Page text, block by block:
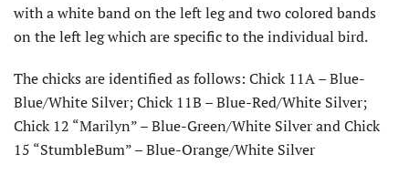
with a white band on the left leg and two colored bands
on the left leg which are specific to the individual bird.
The chicks are identified as follows: Chick 11A – Blue-
Blue/White Silver; Chick 11B – Blue-Red/White Silver;
Chick 12 “Marilyn” – Blue-Green/White Silver and Chick
15 “StumbleBum” – Blue-Orange/White Silver